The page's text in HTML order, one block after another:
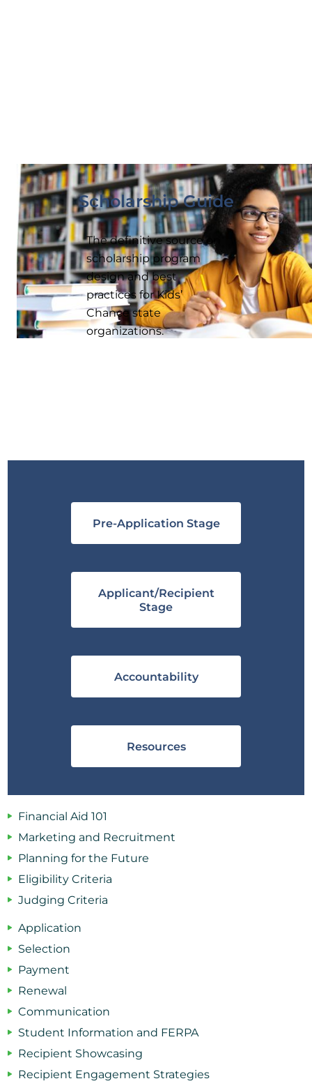
Scholarship Guide
The definitive source on
scholarship program
design and best
practices for Kids’
Chance state
organizations.
Pre-Application Stage
Applicant/Recipient
Stage
Accountability
Resources
Financial Aid 101
Marketing and Recruitment
Planning for the Future
Eligibility Criteria
Judging Criteria
Application
Selection
Payment
Renewal
Communication
Student Information and FERPA
Recipient Showcasing
Recipient Engagement Strategies